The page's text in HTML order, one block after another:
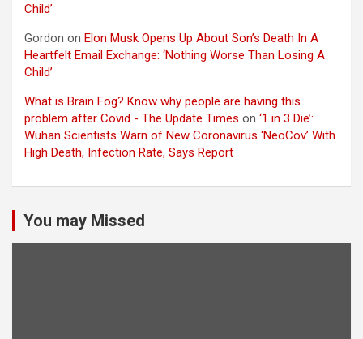
Child’
Gordon on Elon Musk Opens Up About Son’s Death In A
Heartfelt Email Exchange: ‘Nothing Worse Than Losing A
Child’
What is Brain Fog? Know why people are having this
problem after Covid - The Update Times on ‘1 in 3 Die’:
Wuhan Scientists Warn of New Coronavirus ‘NeoCov’ With
High Death, Infection Rate, Says Report
You may Missed